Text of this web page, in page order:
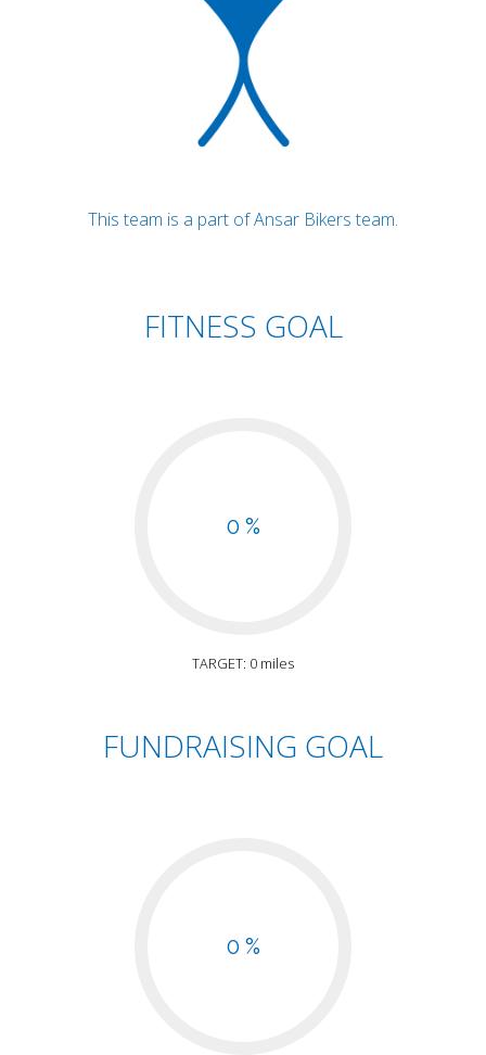
This team is a part of Ansar Bikers team.
FITNESS GOAL
0 %
TARGET: 0 miles
FUNDRAISING GOAL
0 %